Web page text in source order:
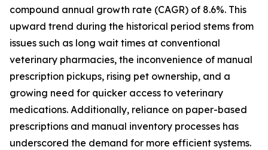
compound annual growth rate (CAGR) of 8.6%. This
upward trend during the historical period stems from
issues such as long wait times at conventional
veterinary pharmacies, the inconvenience of manual
prescription pickups, rising pet ownership, and a
growing need for quicker access to veterinary
medications. Additionally, reliance on paper-based
prescriptions and manual inventory processes has
underscored the demand for more efficient systems.